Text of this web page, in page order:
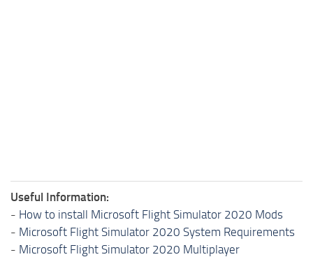
Useful Information:
- How to install Microsoft Flight Simulator 2020 Mods
- Microsoft Flight Simulator 2020 System Requirements
- Microsoft Flight Simulator 2020 Multiplayer